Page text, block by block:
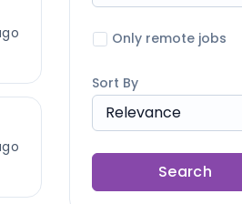
Only remote jobs
Sort By
Relevance
Search